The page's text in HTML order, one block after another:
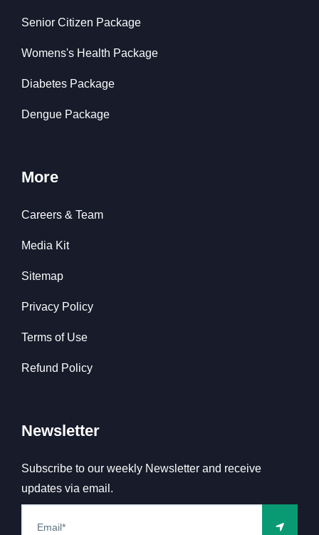
Senior Citizen Package
Womens's Health Package
Diabetes Package
Dengue Package
More
Careers & Team
Media Kit
Sitemap
Privacy Policy
Terms of Use
Refund Policy
Newsletter
Subscribe to our weekly Newsletter and receive
updates via email.